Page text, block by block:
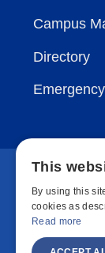
Campus
Directory
This
By using this
cookies as
Read more